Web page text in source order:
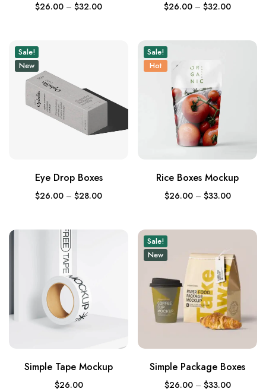
$26.00 – $32.00 $26.00 – $32.00
Sale!
New
Eye Drop Boxes
$26.00 – $28.00
Sale!
Hot
Rice Boxes Mockup
$26.00 – $33.00
Simple Tape Mockup
$26.00
Sale!
New
Simple Package Boxes
$26.00 – $33.00